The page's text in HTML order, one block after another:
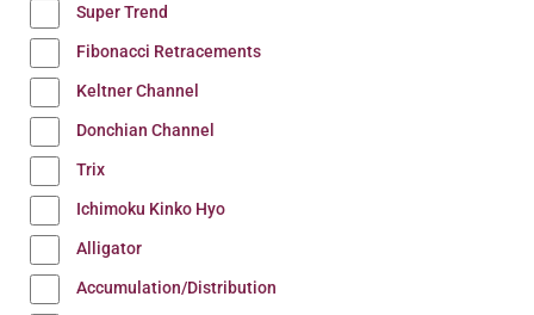
Super Trend
Fibonacci Retracements
Keltner Channel
Donchian Channel
Trix
Ichimoku Kinko Hyo
Alligator
Accumulation/Distribution